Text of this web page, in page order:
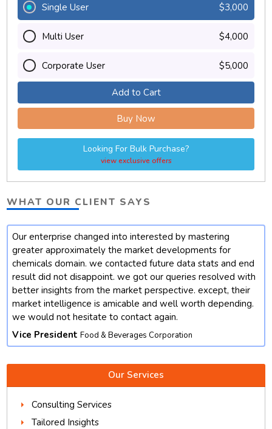
Single User $3,000
Multi User $4,000
Corporate User $5,000
Add to Cart
Buy Now
Looking For Bulk Purchase?
view exclusive offers
WHAT OUR CLIENT SAYS
Our enterprise changed into interested by mastering
greater approximately the market developments for
chemicals domain. we contacted future data stats and end
result did not disappoint. we got our queries resolved with
better insights from the market perspective. except, their
market intelligence is amicable and well worth depending.
we would not hesitate to contact again.
Vice President Food & Beverages Corporation
Our Services
Consulting Services
Tailored Insights